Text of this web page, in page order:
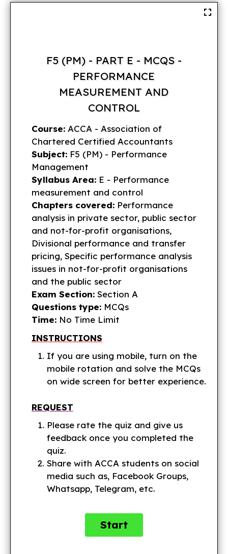
F5 (PM) - PART E - MCQS -
PERFORMANCE
MEASUREMENT AND
CONTROL
Course:ACCA - Association of
Chartered Certified Accountants
Subject:F5 (PM) - Performance
Management
Syllabus Area:E - Performance
measurement and control
Chapters covered:Performance
analysis in private sector, public sector
and not-for-profit organisations,
Divisional performance and transfer
pricing, Specific performance analysis
issues in not-for-profit organisations
and the public sector
Exam Section:Section A
Questions type:MCQs
Time:No Time Limit
INSTRUCTIONS
If you are using mobile, turn on the
mobile rotation and solve the MCQs
on wide screen for better experience.
REQUEST
Please rate the quiz and give us
feedback once you completed the
quiz.
Share with ACCA students on social
media such as, Facebook Groups,
Whatsapp, Telegram, etc.